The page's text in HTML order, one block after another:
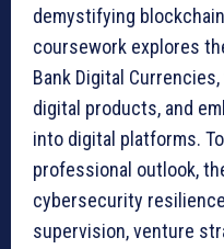
demystifying
coursework explores
Bank Digital
digital products, and
into digital platforms.
professional outlook,
cybersecurity
supervision, venture